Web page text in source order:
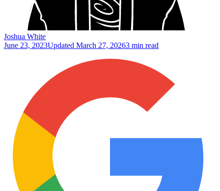
Joshua White
June 23, 2023Updated March 27, 20263 min read